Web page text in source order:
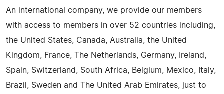
An international company, we provide our members
with access to members in over 52 countries including,
the United States, Canada, Australia, the United
Kingdom, France, The Netherlands, Germany, Ireland,
Spain, Switzerland, South Africa, Belgium, Mexico, Italy,
Brazil, Sweden and The United Arab Emirates, just to